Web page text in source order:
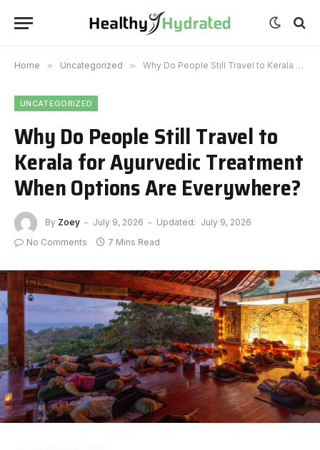
Home » Uncategorized » Why Do People Still Travel to Kerala for Ayurvedic Treatment When Options Are Everywhere?
UNCATEGORIZED
Why Do People Still Travel to
Kerala for Ayurvedic Treatment
When Options Are Everywhere?
By Zoey July 9, 2026 Updated: July 9, 2026
No Comments
7 Mins Read